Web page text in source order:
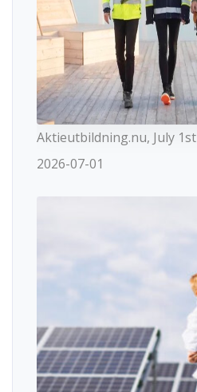
Aktieutbildning.nu, July 1st
2026-07-01